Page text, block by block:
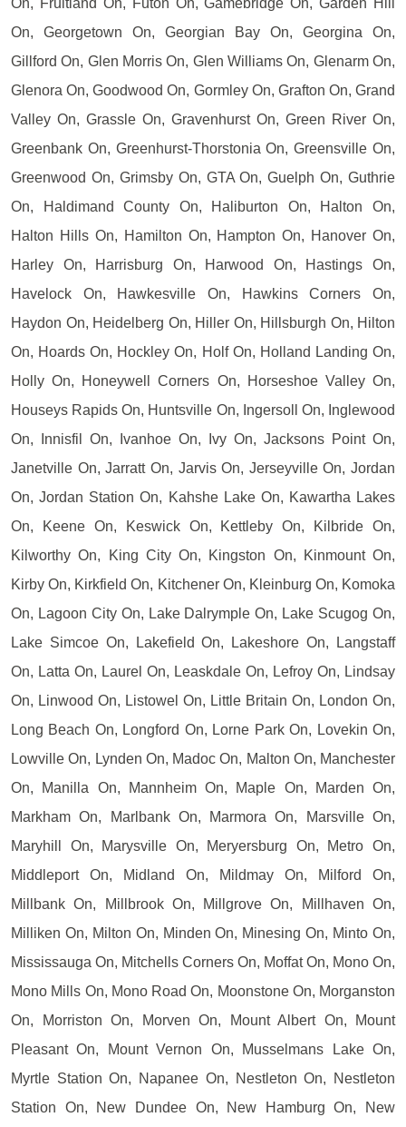
On, Georgetown On, Georgian Bay On, Georgina On,
Gillford On, Glen Morris On, Glen Williams On, Glenarm On,
Glenora On, Goodwood On, Gormley On, Grafton On, Grand
Valley On, Grassle On, Gravenhurst On, Green River On,
Greenbank On, Greenhurst-Thorstonia On, Greensville On,
Greenwood On, Grimsby On, GTA On, Guelph On, Guthrie
On, Haldimand County On, Haliburton On, Halton On,
Halton Hills On, Hamilton On, Hampton On, Hanover On,
Harley On, Harrisburg On, Harwood On, Hastings On,
Havelock On, Hawkesville On, Hawkins Corners On,
Haydon On, Heidelberg On, Hiller On, Hillsburgh On, Hilton
On, Hoards On, Hockley On, Holf On, Holland Landing On,
Holly On, Honeywell Corners On, Horseshoe Valley On,
Houseys Rapids On, Huntsville On, Ingersoll On, Inglewood
On, Innisfil On, Ivanhoe On, Ivy On, Jacksons Point On,
Janetville On, Jarratt On, Jarvis On, Jerseyville On, Jordan
On, Jordan Station On, Kahshe Lake On, Kawartha Lakes
On, Keene On, Keswick On, Kettleby On, Kilbride On,
Kilworthy On, King City On, Kingston On, Kinmount On,
Kirby On, Kirkfield On, Kitchener On, Kleinburg On, Komoka
On, Lagoon City On, Lake Dalrymple On, Lake Scugog On,
Lake Simcoe On, Lakefield On, Lakeshore On, Langstaff
On, Latta On, Laurel On, Leaskdale On, Lefroy On, Lindsay
On, Linwood On, Listowel On, Little Britain On, London On,
Long Beach On, Longford On, Lorne Park On, Lovekin On,
Lowville On, Lynden On, Madoc On, Malton On, Manchester
On, Manilla On, Mannheim On, Maple On, Marden On,
Markham On, Marlbank On, Marmora On, Marsville On,
Maryhill On, Marysville On, Meryersburg On, Metro On,
Middleport On, Midland On, Mildmay On, Milford On,
Millbank On, Millbrook On, Millgrove On, Millhaven On,
Milliken On, Milton On, Minden On, Minesing On, Minto On,
Mississauga On, Mitchells Corners On, Moffat On, Mono On,
Mono Mills On, Mono Road On, Moonstone On, Morganston
On, Morriston On, Morven On, Mount Albert On, Mount
Pleasant On, Mount Vernon On, Musselmans Lake On,
Myrtle Station On, Napanee On, Nestleton On, Nestleton
Station On, New Dundee On, New Hamburg On, New